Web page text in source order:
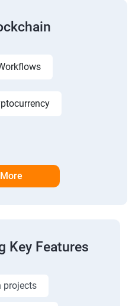
Key Features
projects